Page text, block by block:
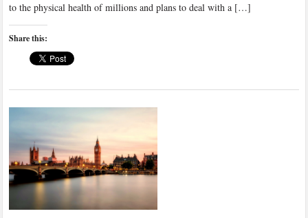
to the physical health of millions and plans to deal with a […]
Share this: